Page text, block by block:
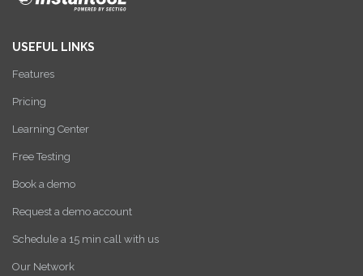
USEFUL LINKS
Features
Pricing
Learning Center
Free Testing
Book a demo
Request a demo account
Schedule a 15 min call with us
Our Network